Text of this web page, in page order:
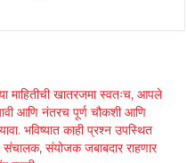
माहितीची खातरजमा स्वतःच, आपले
आणि नंतरच पूर्ण चौकशी आणि
भविष्यात काही प्रश्न उपस्थित
संयोजक जबाबदार राहणार